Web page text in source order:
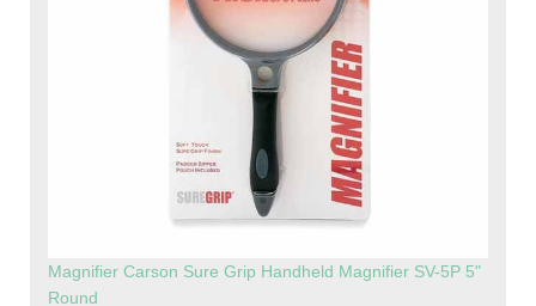
Magnifier Carson Sure Grip Handheld Magnifier SV-5P 5"
Round